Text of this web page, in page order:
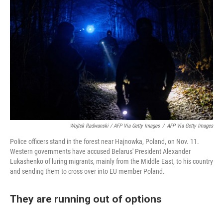
Wojtek Radwanski / AFP Via Getty Images / AFP Via Getty Images
Police officers stand in the forest near Hajnowka, Poland, on Nov. 11.
Western governments have accused Belarus' President Alexander
Lukashenko of luring migrants, mainly from the Middle East, to his country
and sending them to cross over into EU member Poland.
They are running out of options